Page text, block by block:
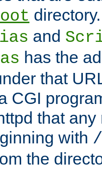
and
has the
that
CGI
that any
with
the